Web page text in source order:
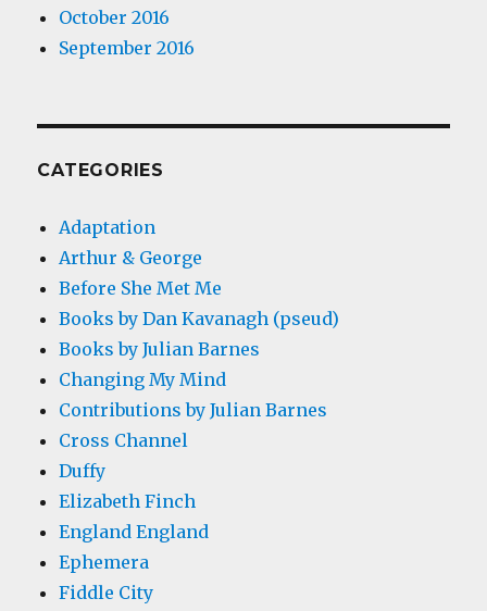
October 2016
September 2016
CATEGORIES
Adaptation
Arthur & George
Before She Met Me
Books by Dan Kavanagh (pseud)
Books by Julian Barnes
Changing My Mind
Contributions by Julian Barnes
Cross Channel
Duffy
Elizabeth Finch
England England
Ephemera
Fiddle City